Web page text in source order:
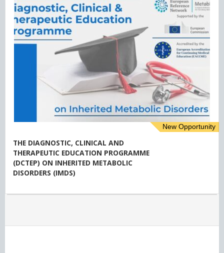
THE DIAGNOSTIC, CLINICAL AND
THERAPEUTIC EDUCATION PROGRAMME
(DCTEP) ON INHERITED METABOLIC
DISORDERS (IMDS)
New Opportunity